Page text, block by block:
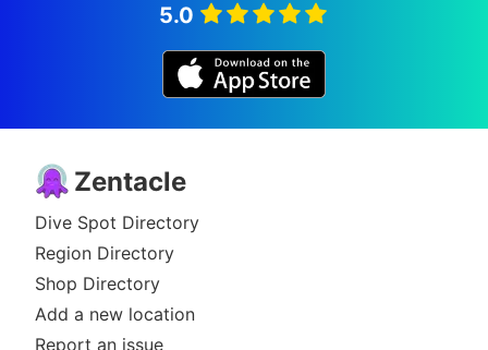
5.0
Zentacle
Dive Spot Directory
Region Directory
Shop Directory
Add a new location
Report an issue